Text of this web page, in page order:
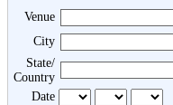
Venue
City
State/
Country
Date